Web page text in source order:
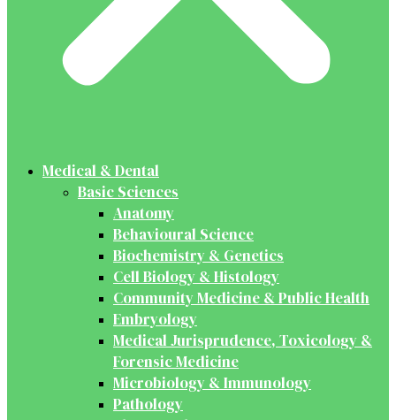
Medical & Dental
Basic Sciences
Anatomy
Behavioural Science
Biochemistry & Genetics
Cell Biology & Histology
Community Medicine & Public Health
Embryology
Medical Jurisprudence, Toxicology &
Forensic Medicine
Microbiology & Immunology
Pathology